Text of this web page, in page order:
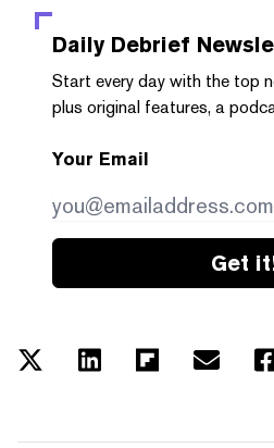
Daily Debrief
Start every day with the top
plus original features, a
Your Email
Get